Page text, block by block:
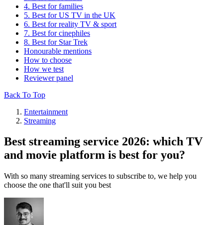
4. Best for families
5. Best for US TV in the UK
6. Best for reality TV & sport
7. Best for cinephiles
8. Best for Star Trek
Honourable mentions
How to choose
How we test
Reviewer panel
Back To Top
Entertainment
Streaming
Best streaming service 2026: which TV
and movie platform is best for you?
With so many streaming services to subscribe to, we help you
choose the one that'll suit you best